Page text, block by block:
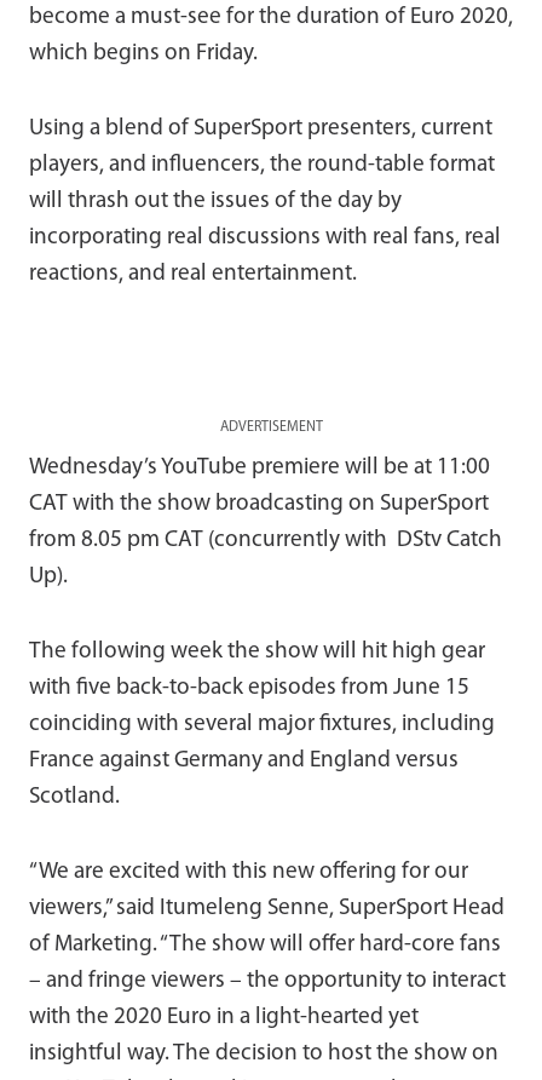
become a must-see for the duration of Euro 2020,
which begins on Friday.
Using a blend of SuperSport presenters, current
players, and influencers, the round-table format
will thrash out the issues of the day by
incorporating real discussions with real fans, real
reactions, and real entertainment.
ADVERTISEMENT
Wednesday’s YouTube premiere will be at 11:00
CAT with the show broadcasting on SuperSport
from 8.05 pm CAT (concurrently with DStv Catch
Up).
The following week the show will hit high gear
with five back-to-back episodes from June 15
coinciding with several major fixtures, including
France against Germany and England versus
Scotland.
“We are excited with this new offering for our
viewers,” said Itumeleng Senne, SuperSport Head
of Marketing. “The show will offer hard-core fans
– and fringe viewers – the opportunity to interact
with the 2020 Euro in a light-hearted yet
insightful way. The decision to host the show on